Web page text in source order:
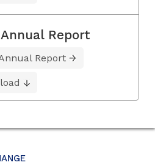
Report
Report